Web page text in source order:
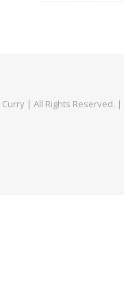
| All Rights Reserved. |